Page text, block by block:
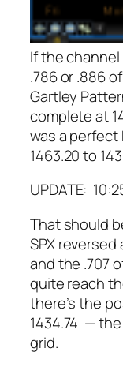
If the
.786 or .886
Gartley
complete at
was a perfect
1463.20 to
UPDATE:
That should
SPX
and the .707
quite reach
there’s the
1434.74 —
grid.